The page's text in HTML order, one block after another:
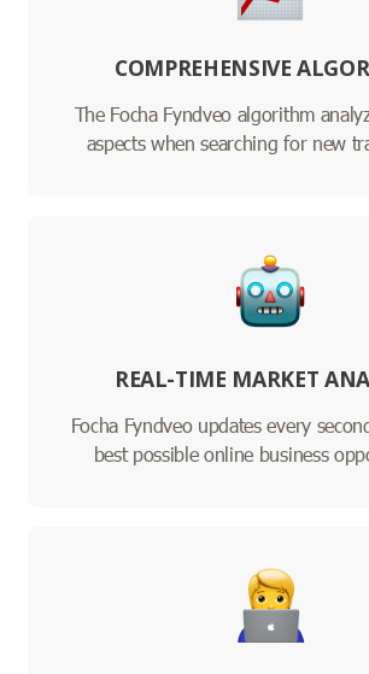
COMPREHENSIVE
The Focha Fyndveo algorithm
aspects when searching for new
REAL-TIME MARKET
Focha Fyndveo updates every
best possible online business